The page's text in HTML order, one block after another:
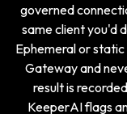
governed
same client you'd
Ephemeral or
Gateway and
result is
KeeperAI flags